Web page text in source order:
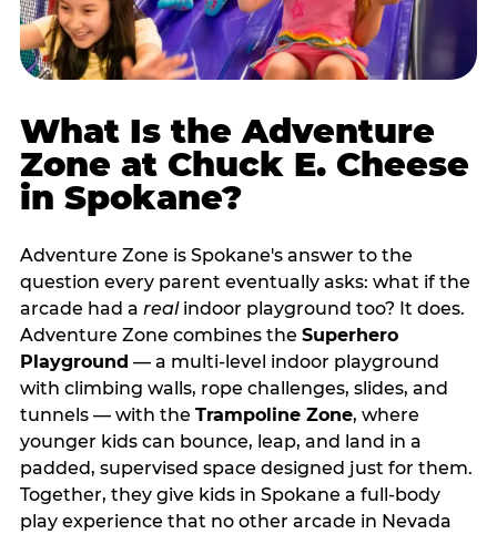
What Is the Adventure
Zone at Chuck E. Cheese
in Spokane?
Adventure Zone is Spokane's answer to the
question every parent eventually asks: what if the
arcade had a realindoor playground too? It does.
Adventure Zone combines the Superhero
Playground — a multi‑level indoor playground
with climbing walls, rope challenges, slides, and
tunnels — with the Trampoline Zone, where
younger kids can bounce, leap, and land in a
padded, supervised space designed just for them.
Together, they give kids in Spokane a full‑body
play experience that no other arcade in Nevada